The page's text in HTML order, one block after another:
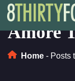
Amore
Home - Posts